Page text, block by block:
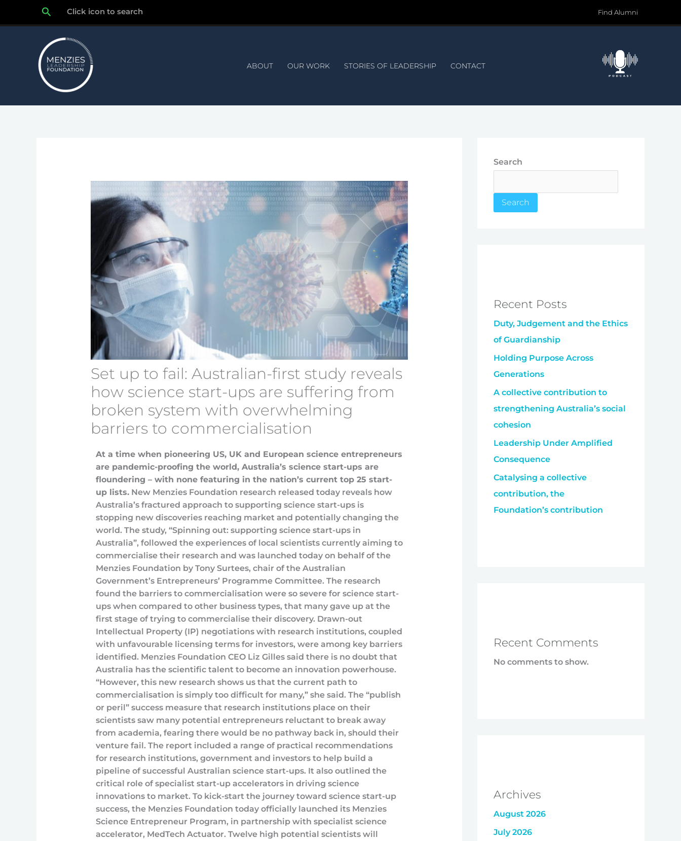
SearchClick icon to search Find Alumni
ABOUT OUR WORK STORIES OF LEADERSHIP CONTACT
Set up to fail: Australian-first study reveals
how science start-ups are suffering from
broken system with overwhelming
barriers to commercialisation
At a time when pioneering US, UK and European science entrepreneurs
are pandemic-proofing the world, Australia’s science start-ups are
floundering – with none featuring in the nation’s current top 25 start-
up lists.New Menzies Foundation research released today reveals how
Australia’s fractured approach to supporting science start-ups is
stopping new discoveries reaching market and potentially changing the
world. The study, “Spinning out: supporting science start-ups in
Australia”, followed the experiences of local scientists currently aiming to
commercialise their research and was launched today on behalf of the
Menzies Foundation by Tony Surtees, chair of the Australian
Government’s Entrepreneurs’ Programme Committee. The research
found the barriers to commercialisation were so severe for science start-
ups when compared to other business types, that many gave up at the
first stage of trying to commercialise their discovery. Drawn-out
Intellectual Property (IP) negotiations with research institutions, coupled
with unfavourable licensing terms for investors, were among key barriers
identified. Menzies Foundation CEO Liz Gilles said there is no doubt that
Australia has the scientific talent to become an innovation powerhouse.
“However, this new research shows us that the current path to
commercialisation is simply too difficult for many,” she said. The “publish
or peril” success measure that research institutions place on their
scientists saw many potential entrepreneurs reluctant to break away
from academia, fearing there would be no pathway back in, should their
venture fail. The report included a range of practical recommendations
for research institutions, government and investors to help build a
pipeline of successful Australian science start-ups. It also outlined the
critical role of specialist start-up accelerators in driving science
innovations to market. To kick-start the journey toward science start-up
success, the Menzies Foundation today officially launched its Menzies
Science Entrepreneur Program, in partnership with specialist science
accelerator, MedTech Actuator. Twelve high potential scientists will
Search
Search
Recent Posts
Duty, Judgement and the Ethics
of Guardianship
Holding Purpose Across
Generations
A collective contribution to
strengthening Australia’s social
cohesion
Leadership Under Amplified
Consequence
Catalysing a collective
contribution, the
Foundation’s contribution
Recent Comments
No comments to show.
Archives
August 2026
July 2026